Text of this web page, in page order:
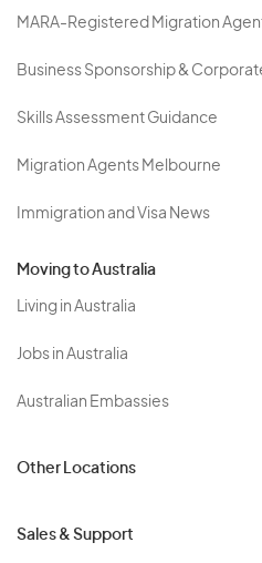
MARA-Registered Migration
Business Sponsorship &
Skills Assessment Guidance
Migration Agents Melbourne
Immigration and Visa News
Moving to Australia
Living in Australia
Jobs in Australia
Australian Embassies
Other Locations
Sales & Support